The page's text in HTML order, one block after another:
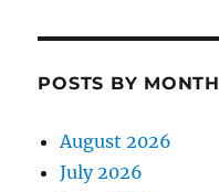
POSTS BY MONTH
August 2026
July 2026